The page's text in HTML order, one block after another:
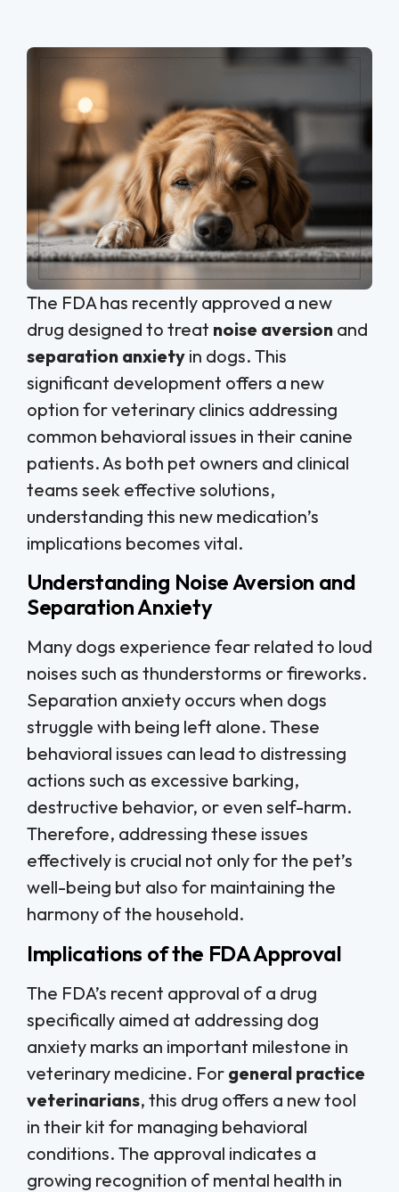
The FDA has recently approved a new
drug designed to treat noise aversion and
separation anxiety in dogs. This
significant development offers a new
option for veterinary clinics addressing
common behavioral issues in their canine
patients. As both pet owners and clinical
teams seek effective solutions,
understanding this new medication’s
implications becomes vital.
Understanding Noise Aversion and
Separation Anxiety
Many dogs experience fear related to loud
noises such as thunderstorms or fireworks.
Separation anxiety occurs when dogs
struggle with being left alone. These
behavioral issues can lead to distressing
actions such as excessive barking,
destructive behavior, or even self-harm.
Therefore, addressing these issues
effectively is crucial not only for the pet’s
well-being but also for maintaining the
harmony of the household.
Implications of the FDA Approval
The FDA’s recent approval of a drug
specifically aimed at addressing dog
anxiety marks an important milestone in
veterinary medicine. For general practice
veterinarians, this drug offers a new tool
in their kit for managing behavioral
conditions. The approval indicates a
growing recognition of mental health in